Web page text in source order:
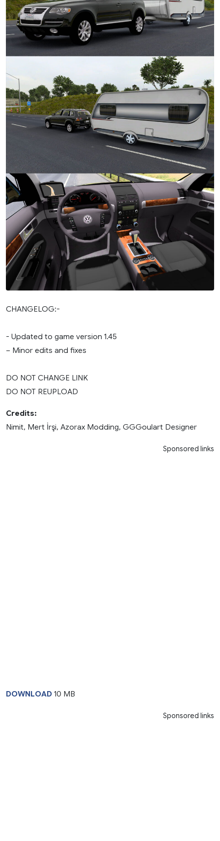
CHANGELOG:-
- Updated to game version 1.45
– Minor edits and fixes
DO NOT CHANGE LINK
DO NOT REUPLOAD
Credits:
Nimit, Mert İrşi, Azorax Modding, GGGoulart Designer
Sponsored links
DOWNLOAD 10 MB
Sponsored links